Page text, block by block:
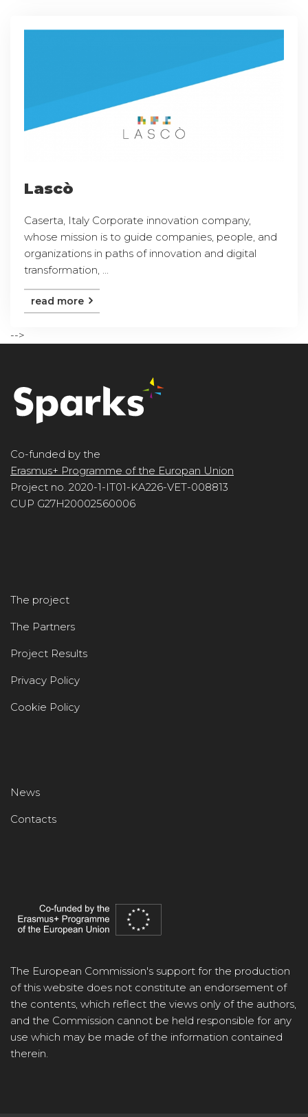
Lascò
Caserta, Italy Corporate innovation company,
whose mission is to guide companies, people, and
organizations in paths of innovation and digital
transformation, ...
read more
-->
Co-funded by the
Erasmus+ Programme of the Europan Union
Project no. 2020-1-IT01-KA226-VET-008813
CUP G27H20002560006
The project
The Partners
Project Results
Privacy Policy
Cookie Policy
News
Contacts
The European Commission's support for the production
of this website does not constitute an endorsement of
the contents, which reflect the views only of the authors,
and the Commission cannot be held responsible for any
use which may be made of the information contained
therein.